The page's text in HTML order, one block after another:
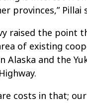
provinces,” Pillai
raised the point
of existing
Alaska and the
costs in that;